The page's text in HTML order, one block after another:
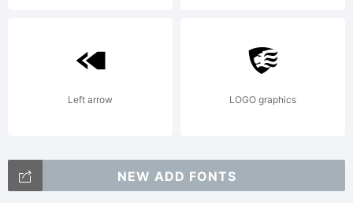
Left arrow LOGO graphics
NEW ADD FONTS